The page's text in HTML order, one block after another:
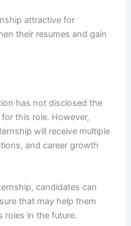
attractive for
their resumes and gain
has not disclosed the
this role. However,
will receive multiple
and career growth
candidates can
that may help them
roles in the future.